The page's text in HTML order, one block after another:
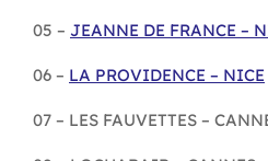
05 – JEANNE DE FRANCE –
06 – LA PROVIDENCE – NICE
07 – LES FAUVETTES –